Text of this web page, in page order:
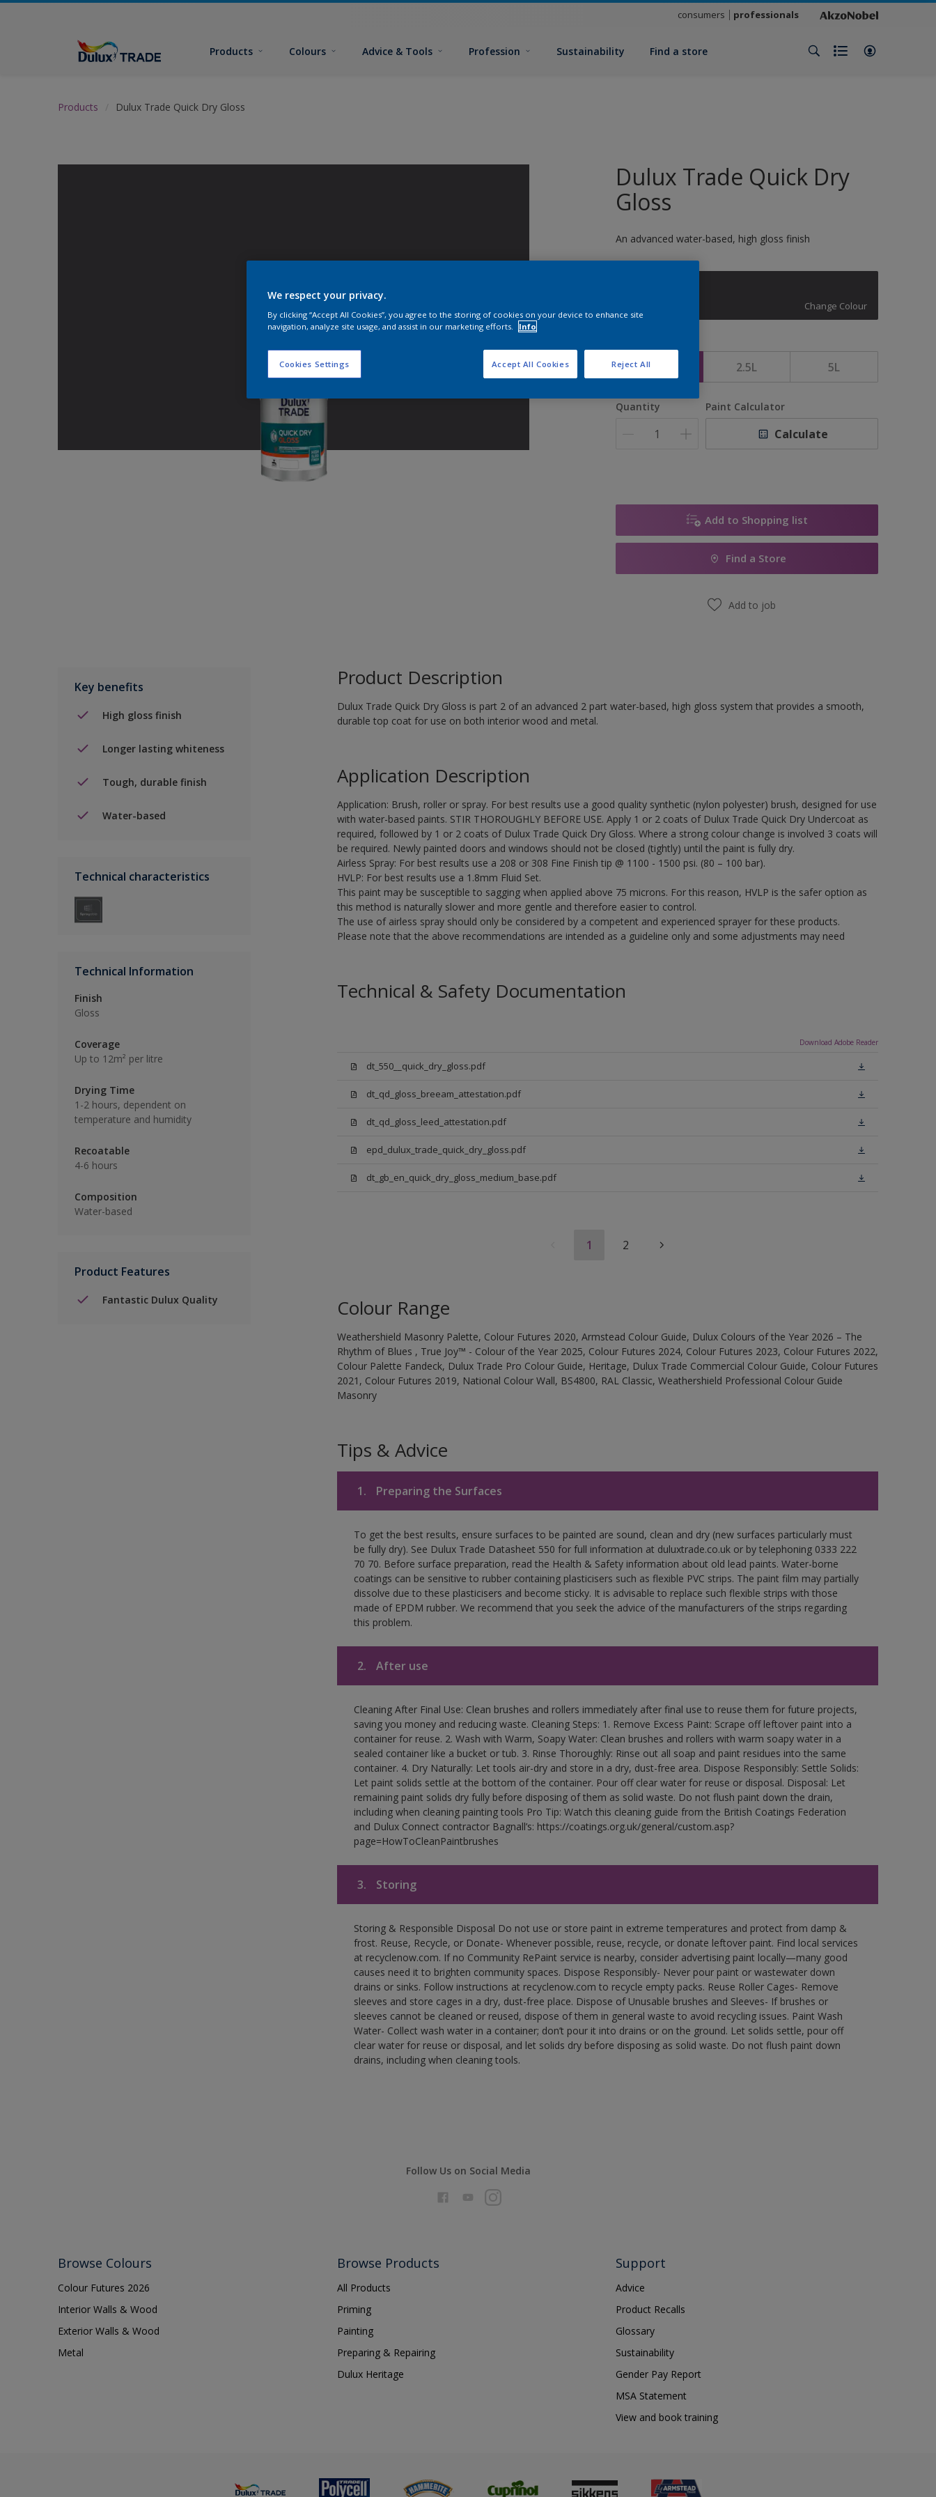
consumers professionals
Products Colours Advice & Tools Profession Sustainability Find a store
Products Dulux Trade Quick Dry Gloss
Dulux Trade Quick Dry
Gloss
An advanced water-based, high gloss finish
Change Colour
2.5L 5L
Quantity Paint Calculator
Calculate
Add to Shopping list
Find a Store
Add to job
Key benefits
High gloss finish
Longer lasting whiteness
Tough, durable finish
Water-based
Technical characteristics
Technical Information
Finish
Gloss
Coverage
Up to 12m² per litre
Drying Time
1-2 hours, dependent on
temperature and humidity
Recoatable
4-6 hours
Composition
Water-based
Product Features
Fantastic Dulux Quality
Product Description
Dulux Trade Quick Dry Gloss is part 2 of an advanced 2 part water-based, high gloss system that provides a smooth,
durable top coat for use on both interior wood and metal.
Application Description
Application: Brush, roller or spray. For best results use a good quality synthetic (nylon polyester) brush, designed for use
with water-based paints. STIR THOROUGHLY BEFORE USE. Apply 1 or 2 coats of Dulux Trade Quick Dry Undercoat as
required, followed by 1 or 2 coats of Dulux Trade Quick Dry Gloss. Where a strong colour change is involved 3 coats will
be required. Newly painted doors and windows should not be closed (tightly) until the paint is fully dry.
Airless Spray: For best results use a 208 or 308 Fine Finish tip @ 1100 - 1500 psi. (80 – 100 bar).
HVLP: For best results use a 1.8mm Fluid Set.
This paint may be susceptible to sagging when applied above 75 microns. For this reason, HVLP is the safer option as
this method is naturally slower and more gentle and therefore easier to control.
The use of airless spray should only be considered by a competent and experienced sprayer for these products.
Please note that the above recommendations are intended as a guideline only and some adjustments may need
Technical & Safety Documentation
Download Adobe Reader
dt_550__quick_dry_gloss.pdf
dt_qd_gloss_breeam_attestation.pdf
dt_qd_gloss_leed_attestation.pdf
epd_dulux_trade_quick_dry_gloss.pdf
dt_gb_en_quick_dry_gloss_medium_base.pdf
1 2
Colour Range
Weathershield Masonry Palette, Colour Futures 2020, Armstead Colour Guide, Dulux Colours of the Year 2026 – The
Rhythm of Blues , True Joy™ - Colour of the Year 2025, Colour Futures 2024, Colour Futures 2023, Colour Futures 2022,
Colour Palette Fandeck, Dulux Trade Pro Colour Guide, Heritage, Dulux Trade Commercial Colour Guide, Colour Futures
2021, Colour Futures 2019, National Colour Wall, BS4800, RAL Classic, Weathershield Professional Colour Guide
Masonry
Tips & Advice
1. Preparing the Surfaces
To get the best results, ensure surfaces to be painted are sound, clean and dry (new surfaces particularly must
be fully dry). See Dulux Trade Datasheet 550 for full information at duluxtrade.co.uk or by telephoning 0333 222
70 70. Before surface preparation, read the Health & Safety information about old lead paints. Water-borne
coatings can be sensitive to rubber containing plasticisers such as flexible PVC strips. The paint film may partially
dissolve due to these plasticisers and become sticky. It is advisable to replace such flexible strips with those
made of EPDM rubber. We recommend that you seek the advice of the manufacturers of the strips regarding
this problem.
2. After use
Cleaning After Final Use: Clean brushes and rollers immediately after final use to reuse them for future projects,
saving you money and reducing waste. Cleaning Steps: 1. Remove Excess Paint: Scrape off leftover paint into a
container for reuse. 2. Wash with Warm, Soapy Water: Clean brushes and rollers with warm soapy water in a
sealed container like a bucket or tub. 3. Rinse Thoroughly: Rinse out all soap and paint residues into the same
container. 4. Dry Naturally: Let tools air-dry and store in a dry, dust-free area. Dispose Responsibly: Settle Solids:
Let paint solids settle at the bottom of the container. Pour off clear water for reuse or disposal. Disposal: Let
remaining paint solids dry fully before disposing of them as solid waste. Do not flush paint down the drain,
including when cleaning painting tools Pro Tip: Watch this cleaning guide from the British Coatings Federation
and Dulux Connect contractor Bagnall’s: https://coatings.org.uk/general/custom.asp?
page=HowToCleanPaintbrushes
3. Storing
Storing & Responsible Disposal Do not use or store paint in extreme temperatures and protect from damp &
frost. Reuse, Recycle, or Donate- Whenever possible, reuse, recycle, or donate leftover paint. Find local services
at recyclenow.com. If no Community RePaint service is nearby, consider advertising paint locally—many good
causes need it to brighten community spaces. Dispose Responsibly- Never pour paint or wastewater down
drains or sinks. Follow instructions at recyclenow.com to recycle empty packs. Reuse Roller Cages- Remove
sleeves and store cages in a dry, dust-free place. Dispose of Unusable brushes and Sleeves- If brushes or
sleeves cannot be cleaned or reused, dispose of them in general waste to avoid recycling issues. Paint Wash
Water- Collect wash water in a container; don’t pour it into drains or on the ground. Let solids settle, pour off
clear water for reuse or disposal, and let solids dry before disposing as solid waste. Do not flush paint down
drains, including when cleaning tools.
Follow Us on Social Media
Browse Colours
Colour Futures 2026
Interior Walls & Wood
Exterior Walls & Wood
Metal
Browse Products
All Products
Priming
Painting
Preparing & Repairing
Dulux Heritage
Support
Advice
Product Recalls
Glossary
Sustainability
Gender Pay Report
MSA Statement
View and book training
We respect your privacy.
By clicking “Accept All Cookies”, you agree to the storing of cookies on your device to enhance site
navigation, analyze site usage, and assist in our marketing efforts.
Info
Cookies Settings Reject All
Accept All Cookies